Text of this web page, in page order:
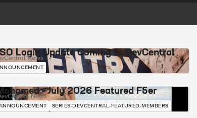
Login Update Coming to DevCentral
News
- July 2026 Featured F5er
News
SERIES-DEVCENTRAL-FEATURED-MEMBERS